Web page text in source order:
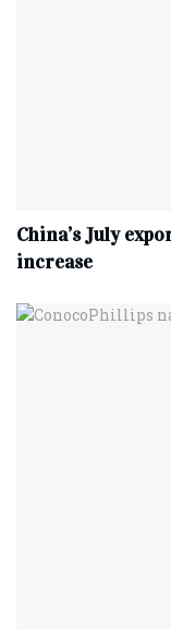
China’s July
increase